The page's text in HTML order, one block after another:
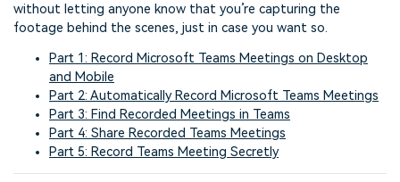
without letting anyone know that you’re capturing the
footage behind the scenes, just in case you want so.
Part 1: Record Microsoft Teams Meetings on Desktop
and Mobile
Part 2: Automatically Record Microsoft Teams Meetings
Part 3: Find Recorded Meetings in Teams
Part 4: Share Recorded Teams Meetings
Part 5: Record Teams Meeting Secretly